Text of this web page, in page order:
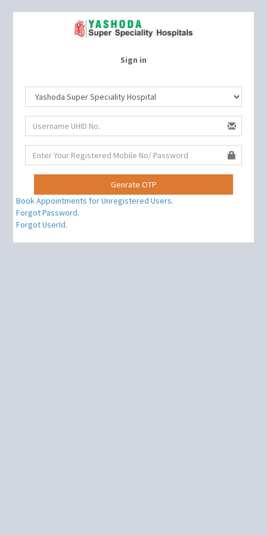
Sign in
Book Appointments for Unregistered Users.
Forgot Password.
Forgot UserId.